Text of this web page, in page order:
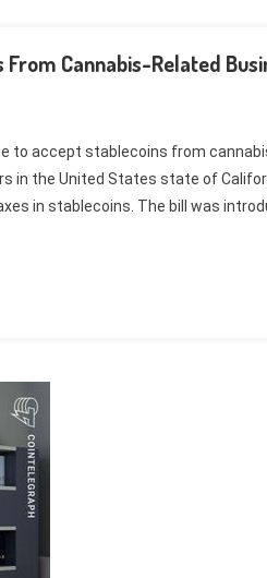
Cannabis-Related
to accept stablecoins from
in the United States state of
in stablecoins. The bill was